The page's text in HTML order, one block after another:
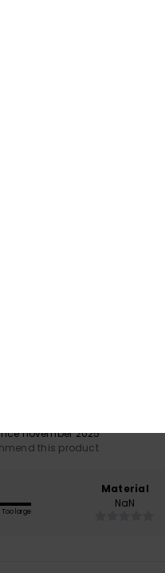
november 2025
this product
Too large
Material
NaN